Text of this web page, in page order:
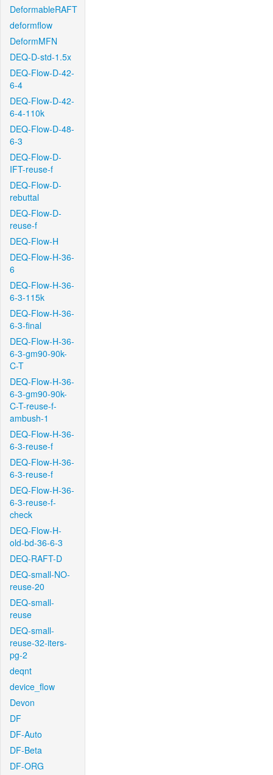
DeformableRAFT
deformflow
DeformMFN
DEQ-D-std-1.5x
DEQ-Flow-D-42-
6-4
DEQ-Flow-D-42-
6-4-110k
DEQ-Flow-D-48-
6-3
DEQ-Flow-D-
IFT-reuse-f
DEQ-Flow-D-
rebuttal
DEQ-Flow-D-
reuse-f
DEQ-Flow-H
DEQ-Flow-H-36-
6
DEQ-Flow-H-36-
6-3-115k
DEQ-Flow-H-36-
6-3-final
DEQ-Flow-H-36-
6-3-gm90-90k-
C-T
DEQ-Flow-H-36-
6-3-gm90-90k-
C-T-reuse-f-
ambush-1
DEQ-Flow-H-36-
6-3-reuse-f
DEQ-Flow-H-36-
6-3-reuse-f
DEQ-Flow-H-36-
6-3-reuse-f-
check
DEQ-Flow-H-
old-bd-36-6-3
DEQ-RAFT-D
DEQ-small-NO-
reuse-20
DEQ-small-
reuse
DEQ-small-
reuse-32-iters-
pg-2
deqnt
device_flow
Devon
DF
DF-Auto
DF-Beta
DF-ORG